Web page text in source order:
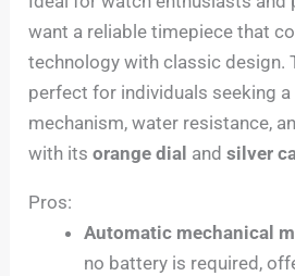
want a reliable timepiece that
technology with classic design.
perfect for individuals seeking
mechanism, water resistance,
with itsorange dial andsilver
Pros:
Automatic mechanical
no battery is required,